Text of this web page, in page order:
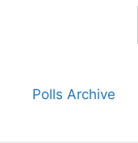
Polls Archive